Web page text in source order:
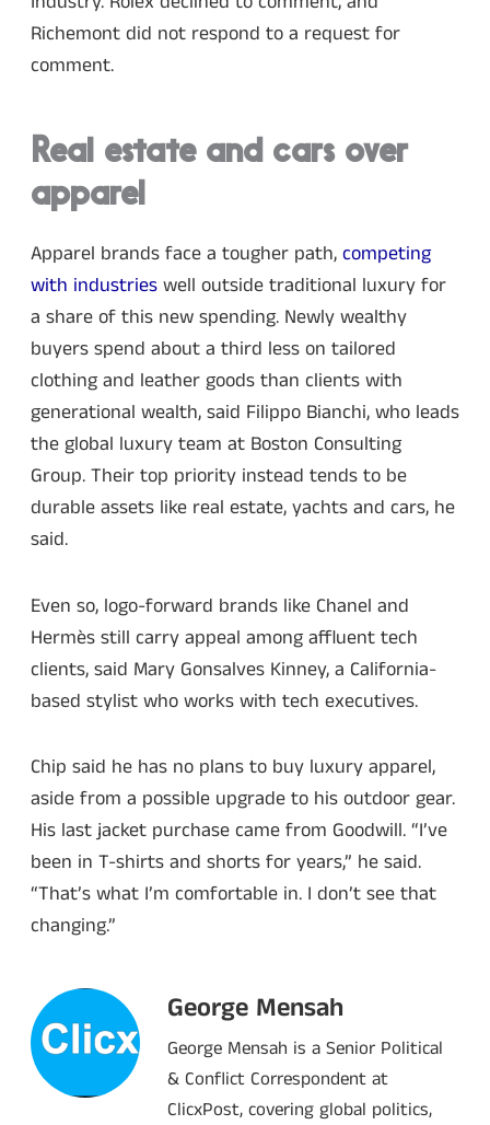
Richemont did not respond to a request for
comment.
Real estate and cars over
apparel
Apparel brands face a tougher path,competing
with industrieswell outside traditional luxury for
a share of this new spending. Newly wealthy
buyers spend about a third less on tailored
clothing and leather goods than clients with
generational wealth, said Filippo Bianchi, who leads
the global luxury team at Boston Consulting
Group. Their top priority instead tends to be
durable assets like real estate, yachts and cars, he
said.
Even so, logo-forward brands like Chanel and
Hermès still carry appeal among affluent tech
clients, said Mary Gonsalves Kinney, a California-
based stylist who works with tech executives.
Chip said he has no plans to buy luxury apparel,
aside from a possible upgrade to his outdoor gear.
His last jacket purchase came from Goodwill. “I’ve
been in T-shirts and shorts for years,” he said.
“That’s what I’m comfortable in. I don’t see that
changing.”
George Mensah
George Mensah is a Senior Political
& Conflict Correspondent at
ClicxPost, covering global politics,